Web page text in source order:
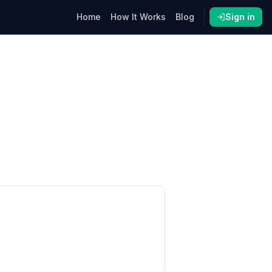
Home How It Works Blog Sign in